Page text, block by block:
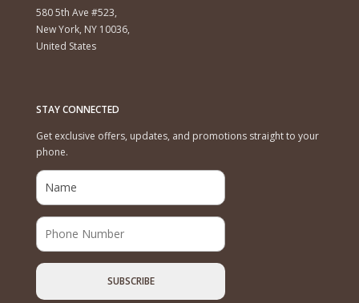
580 5th Ave #523,
New York, NY 10036,
United States
STAY CONNECTED
Get exclusive offers, updates, and promotions straight to your
phone.